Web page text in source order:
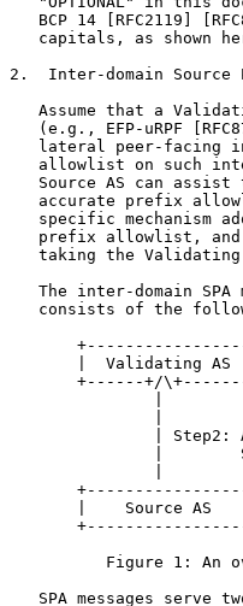
BCP 14 [RFC2119]
capitals, as shown
2.  Inter-domain Source
Assume that a
(e.g., EFP-uRPF
lateral peer-facing
allowlist on such
Source AS can assist
accurate prefix
specific mechanism
prefix allowlist,
taking the
The inter-domain SPA
consists of the
|  Validating AS
+------+/
| Step2:
|
|    Source AS
Figure 1: An
SPA messages serve